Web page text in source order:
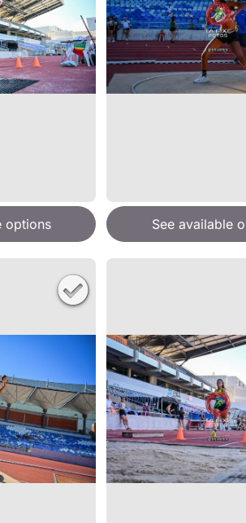
options See available